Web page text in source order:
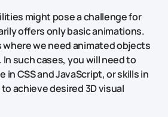
might pose a challenge for
offers only basic animations.
we need animated objects
In such cases, you will need to
in CSS and JavaScript, or skills in
achieve desired 3D visual